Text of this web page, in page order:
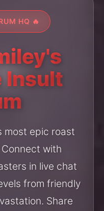
HQ 🔥
Insult
most epic roast
with
in live chat
from friendly
Share